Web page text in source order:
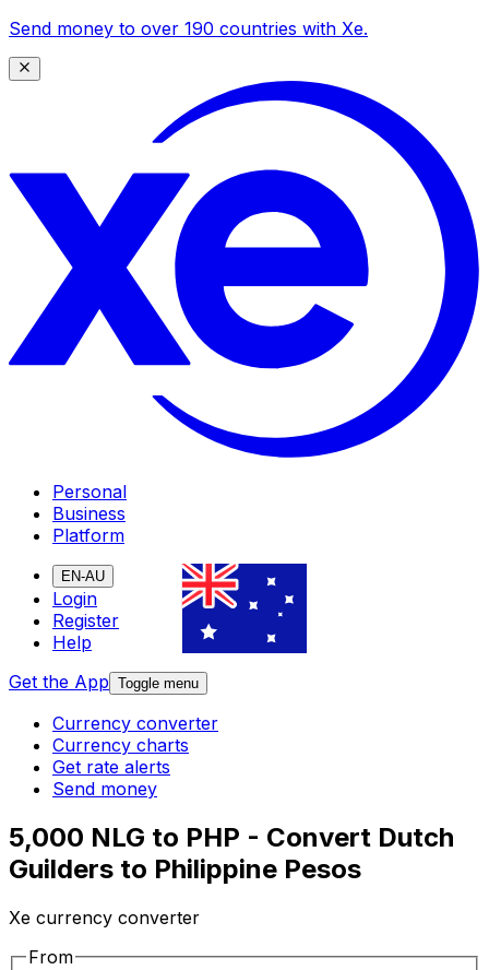
Send money to over 190 countries with Xe.
Personal
Business
Platform
EN-AU
Login
Register
Help
Get the App Toggle menu
Currency converter
Currency charts
Get rate alerts
Send money
5,000 NLG to PHP - Convert Dutch
Guilders to Philippine Pesos
Xe currency converter
From